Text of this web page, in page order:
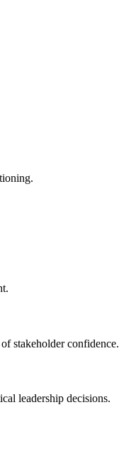
stakeholder confidence.
leadership decisions.